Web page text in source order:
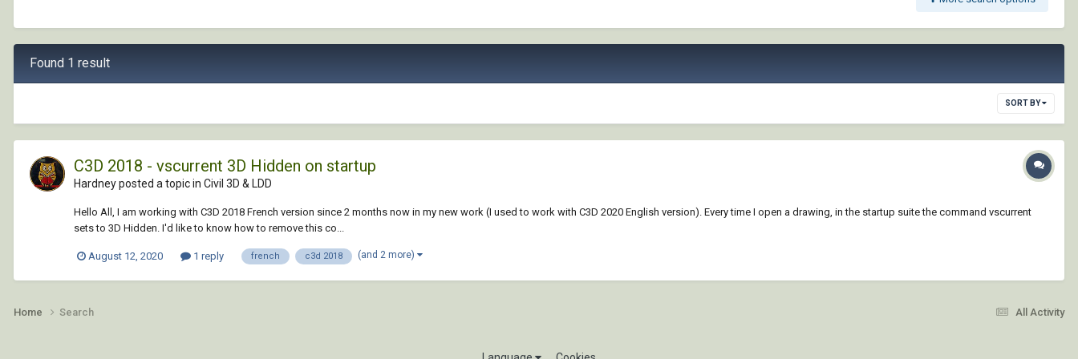
Found 1 result
SORT BY
C3D 2018 - vscurrent 3D Hidden on startup
Hardney posted a topic in Civil 3D & LDD
Hello All, I am working with C3D 2018 French version since 2 months now in my new work (I used to work with C3D 2020 English version). Every time I open a drawing, in the startup suite the command vscurrent
sets to 3D Hidden. I'd like to know how to remove this co...
August 12, 2020 1 reply french c3d 2018 (and 2 more)
All Activity
Home Search